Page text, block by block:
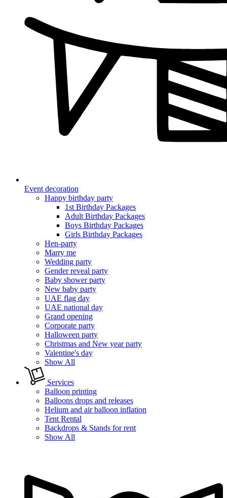
Event decoration
Happy birthday party
1st Birthday Packages
Adult Birthday Packages
Boys Birthday Packages
Girls Birthday Packages
Hen-party
Marry me
Wedding party
Gender reveal party
Baby shower party
New baby party
UAE flag day
UAE national day
Grand opening
Corporate party
Halloween party
Christmas and New year party
Valentine's day
Show All
Services
Balloon printing
Balloons drops and releases
Helium and air balloon inflation
Tent Rental
Backdrops & Stands for rent
Show All